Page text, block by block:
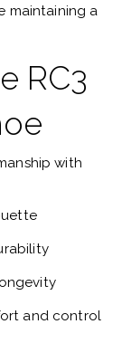
maintaining a
RC3
with
and control